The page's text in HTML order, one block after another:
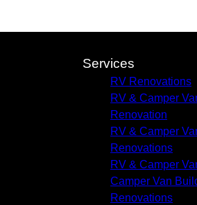
Services
RV Renovations
RV & Camper
Renovation
RV & Camper
Renovations
RV & Camper
Camper Van
Renovations